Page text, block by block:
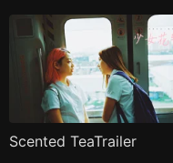
Scented TeaTrailer